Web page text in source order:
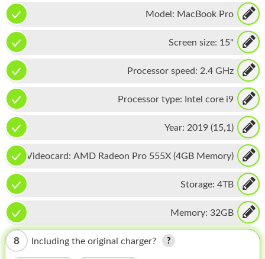
APPLE WATCH
MAC PRO
PHONE
TABLET
MICROSOFT
IPOD
MAC MINI
APPLE DISPLAY
APPLE TV
Model: MacBook Pro
Screen size: 15"
Processor speed: 2.4 GHz
Processor type: Intel core i9
Year: 2019 (15,1)
Videocard: AMD Radeon Pro 555X (4GB Memory)
Storage: 4TB
Memory: 32GB
8 Including the original charger?